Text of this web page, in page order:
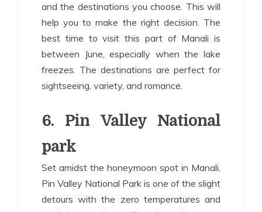
and the destinations you choose. This will
help you to make the right decision. The
best time to visit this part of Manali is
between June, especially when the lake
freezes. The destinations are perfect for
sightseeing, variety, and romance.
6. Pin Valley National
park
Set amidst the honeymoon spot in Manali,
Pin Valley National Park is one of the slight
detours with the zero temperatures and